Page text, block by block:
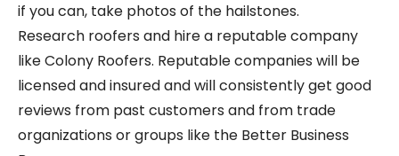
if you can, take photos of the hailstones.
Research roofers and hire a reputable company
like Colony Roofers. Reputable companies will be
licensed and insured and will consistently get good
reviews from past customers and from trade
organizations or groups like the Better Business